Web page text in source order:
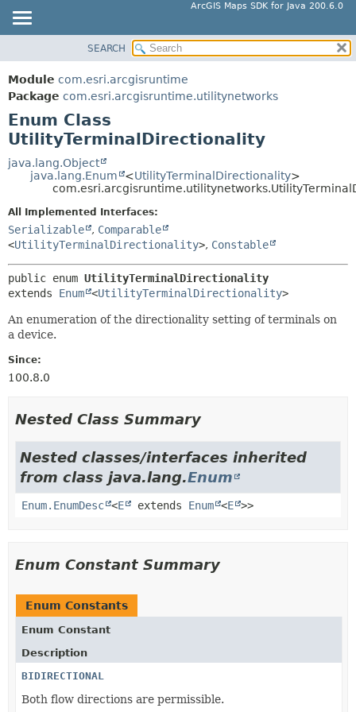
ArcGIS Maps SDK for Java 200.6.0
PACKAGE
CLASS
TREE
DEPRECATED
INDEX
HELP
SUMMARY:
ENUM CONSTANTS
METHOD
ENUM CONSTANTS
SEARCH
Module com.esri.arcgisruntime
Package com.esri.arcgisruntime.utilitynetworks
Enum Class
UtilityTerminalDirectionality
java.lang.Object
java.lang.Enum
<UtilityTerminalDirectionality>
All Implemented Interfaces:
Serializable , Comparable
<UtilityTerminalDirectionality>, Constable
public enum UtilityTerminalDirectionality
extends Enum <UtilityTerminalDirectionality>
An enumeration of the directionality setting of terminals on
a device.
Since:
100.8.0
Nested Class Summary
Nested classes/interfaces inherited
from class java.lang.Enum
Enum.EnumDesc <E extends Enum <E >>
Enum Constant Summary
Enum Constants
Enum Constant
Description
BIDIRECTIONAL
Both flow directions are permissible.